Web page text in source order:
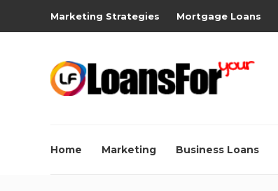
Marketing Strategies Mortgage Loans
Home Marketing Business Loans